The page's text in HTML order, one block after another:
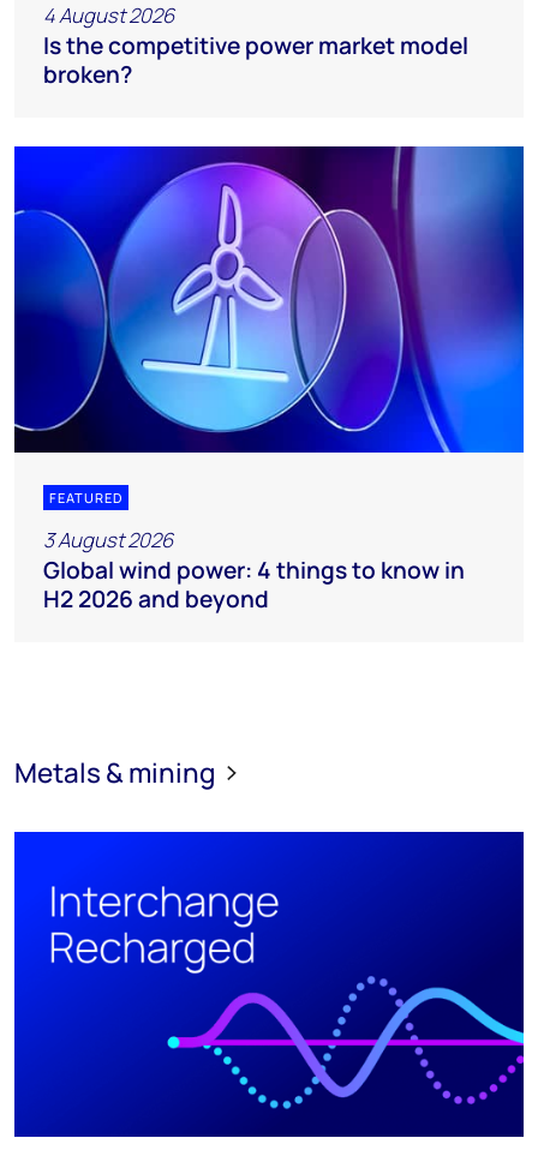
4 August 2026
Is the competitive power market model
broken?
FEATURED
3 August 2026
Global wind power: 4 things to know in
H2 2026 and beyond
Metals & mining